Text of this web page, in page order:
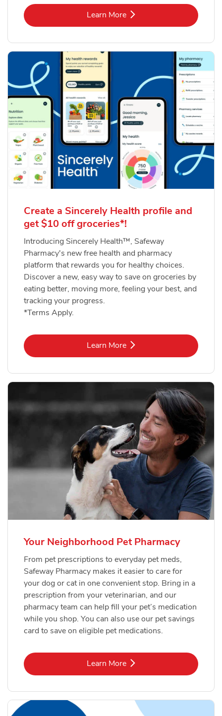
Learn MoreLink Opens in New Tab
Create a Sincerely Health profile and
get $10 off groceries*!
Introducing Sincerely Health™, Safeway
Pharmacy's new free health and pharmacy
platform that rewards you for healthy choices.
Discover a new, easy way to save on groceries by
eating better, moving more, feeling your best, and
tracking your progress.
*Terms Apply.
Learn MoreLink Opens in New Tab
Your Neighborhood Pet Pharmacy
From pet prescriptions to everyday pet meds,
Safeway Pharmacy makes it easier to care for
your dog or cat in one convenient stop. Bring in a
prescription from your veterinarian, and our
pharmacy team can help fill your pet’s medication
while you shop. You can also use our pet savings
card to save on eligible pet medications.
Learn MoreLink Opens in New Tab